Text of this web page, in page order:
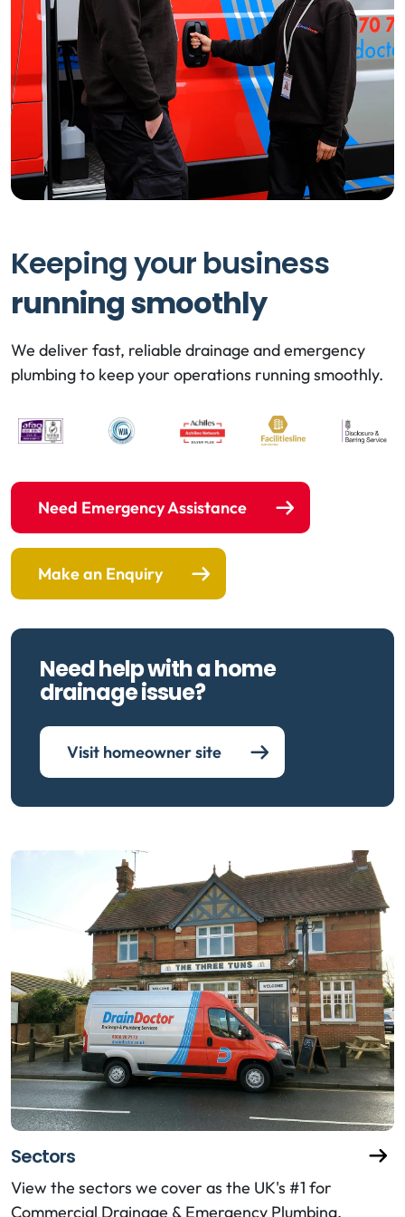
Keeping your business
running smoothly
We deliver fast, reliable drainage and emergency
plumbing to keep your operations running smoothly.
Need Emergency Assistance
Make an Enquiry
Need help with a home
drainage issue?
Visit homeowner site
Sectors
View the sectors we cover as the UK's #1 for
Commercial Drainage & Emergency Plumbing.